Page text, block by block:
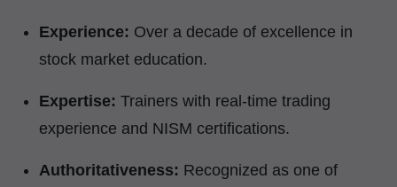
Experience: Over a decade of excellence in
stock market education.
Expertise: Trainers with real-time trading
experience and NISM certifications.
Authoritativeness: Recognized as one of